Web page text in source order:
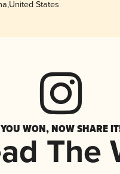
,United States
YOU WON, NOW SHARE
The